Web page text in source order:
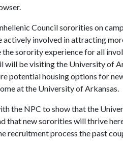
Council sororities on
actively involved in attracting
sorority experience for all
will be visiting the University of
potential housing options for
at the University of Arkansas.
the NPC to show that the
that new sororities will thrive
recruitment process the past